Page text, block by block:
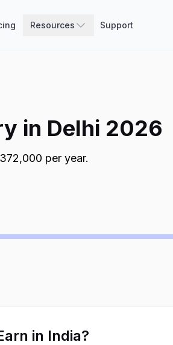
Resources Support
in Delhi 2026
372,000 per year.
in India?